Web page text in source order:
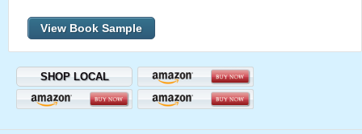
View Book Sample
SHOP LOCAL